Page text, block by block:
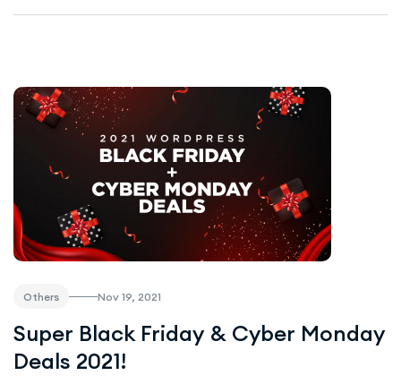
Others Nov 19, 2021
Super Black Friday & Cyber Monday
Deals 2021!